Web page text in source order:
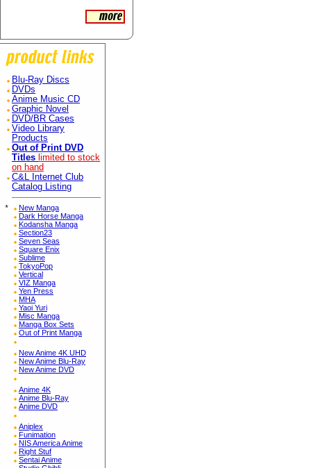
Blu-Ray Discs
DVDs
Anime Music CD
Graphic Novel
DVD/BR Cases
Video Library
Products
Out of Print DVD
Titles limited to stock
on hand
C&L Internet Club
Catalog Listing
*
New Manga
Dark Horse Manga
Kodansha Manga
Section23
Seven Seas
Square Enix
Sublime
TokyoPop
Vertical
VIZ Manga
Yen Press
MHA
Yaoi Yuri
Misc Manga
Manga Box Sets
Out of Print Manga
New Anime 4K UHD
New Anime Blu-Ray
New Anime DVD
Anime 4K
Anime Blu-Ray
Anime DVD
Aniplex
Funimation
NIS America Anime
Right Stuf
Sentai Anime